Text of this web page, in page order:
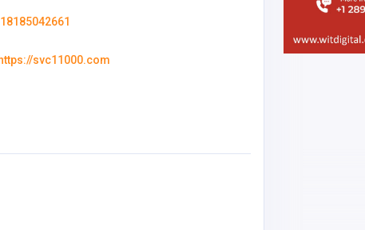
18185042661
https://svc11000.com